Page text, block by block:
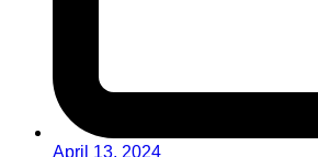
April 13, 2024